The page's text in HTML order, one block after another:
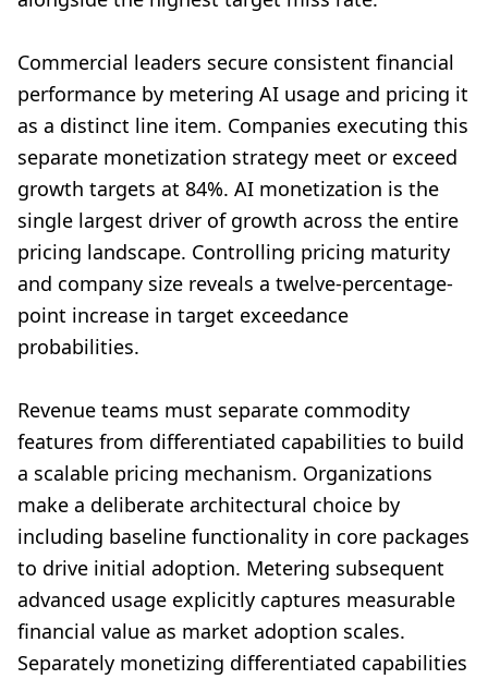
Commercial leaders secure consistent financial
performance by metering AI usage and pricing it
as a distinct line item. Companies executing this
separate monetization strategy meet or exceed
growth targets at 84%. AI monetization is the
single largest driver of growth across the entire
pricing landscape. Controlling pricing maturity
and company size reveals a twelve-percentage-
point increase in target exceedance
probabilities.
Revenue teams must separate commodity
features from differentiated capabilities to build
a scalable pricing mechanism. Organizations
make a deliberate architectural choice by
including baseline functionality in core packages
to drive initial adoption. Metering subsequent
advanced usage explicitly captures measurable
financial value as market adoption scales.
Separately monetizing differentiated capabilities